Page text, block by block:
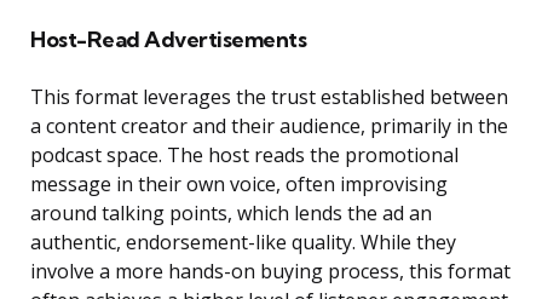
Host-Read Advertisements
This format leverages the trust established between
a content creator and their audience, primarily in the
podcast space. The host reads the promotional
message in their own voice, often improvising
around talking points, which lends the ad an
authentic, endorsement-like quality. While they
involve a more hands-on buying process, this format